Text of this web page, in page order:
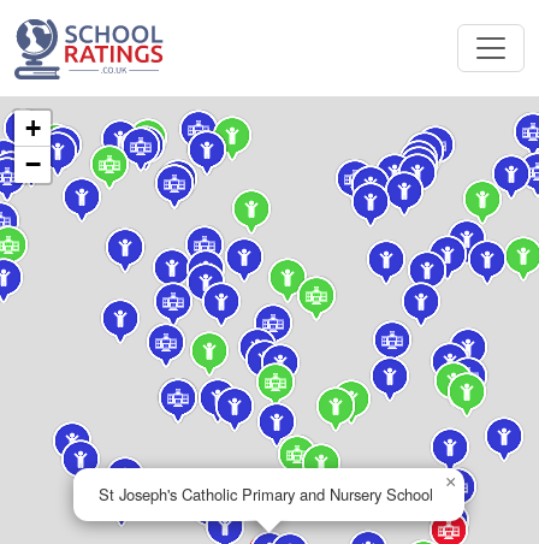
St Joseph's Catholic Primary and Nursery School
×
+
−